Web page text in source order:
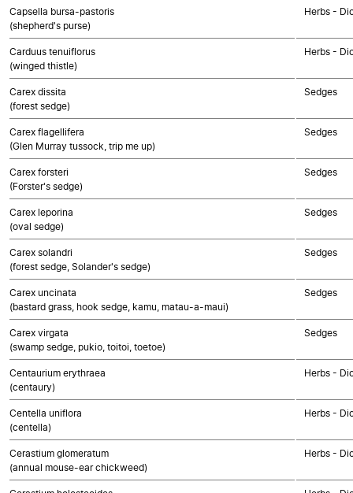
Capsella bursa-pastoris
(shepherd's purse)
Herbs -
Carduus tenuiflorus
(winged thistle)
Herbs -
Carex dissita
(forest sedge)
Sedges
Carex flagellifera
(Glen Murray tussock, trip me up)
Sedges
Carex forsteri
(Forster's sedge)
Sedges
Carex leporina
(oval sedge)
Sedges
Carex solandri
(forest sedge, Solander's sedge)
Sedges
Carex uncinata
(bastard grass, hook sedge, kamu, matau-a-maui)
Sedges
Carex virgata
(swamp sedge, pukio, toitoi, toetoe)
Sedges
Centaurium erythraea
(centaury)
Herbs -
Centella uniflora
(centella)
Herbs -
Cerastium glomeratum
(annual mouse-ear chickweed)
Herbs -